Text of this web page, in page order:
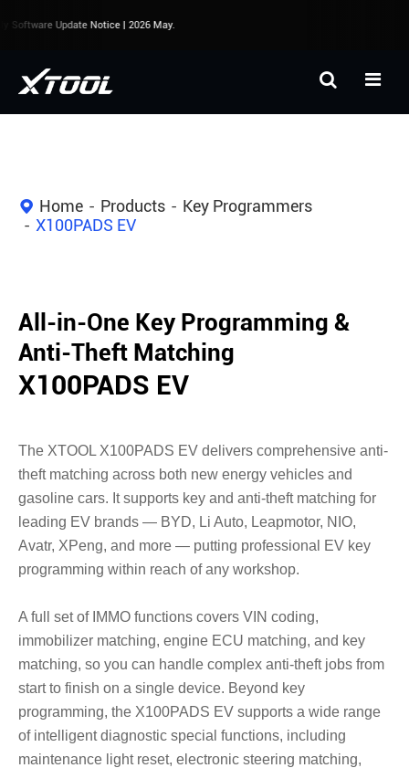
Update Notice | 2026 May.
Home Products
Key Programmers
X100PADS EV
All-in-One Key Programming &
Anti-Theft Matching
X100PADS EV
The XTOOL X100PADS EV delivers comprehensive anti-
theft matching across both new energy vehicles and
gasoline cars. It supports key and anti-theft matching for
leading EV brands — BYD, Li Auto, Leapmotor, NIO,
Avatr, XPeng, and more — putting professional EV key
programming within reach of any workshop.
A full set of IMMO functions covers VIN coding,
immobilizer matching, engine ECU matching, and key
matching, so you can handle complex anti-theft jobs from
start to finish on a single device. Beyond key
programming, the X100PADS EV supports a wide range
of intelligent diagnostic special functions, including
maintenance light reset, electronic steering matching,